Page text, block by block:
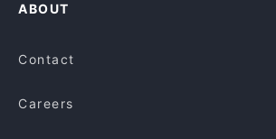
ABOUT
Contact
Careers